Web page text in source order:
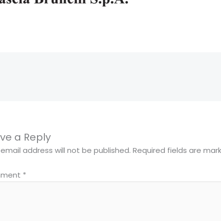
a Reply
address will not be published. Required fields are
*